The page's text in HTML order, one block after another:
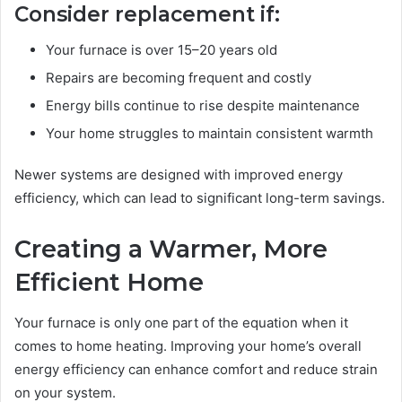
Consider replacement if:
Your furnace is over 15–20 years old
Repairs are becoming frequent and costly
Energy bills continue to rise despite maintenance
Your home struggles to maintain consistent warmth
Newer systems are designed with improved energy
efficiency, which can lead to significant long-term savings.
Creating a Warmer, More
Efficient Home
Your furnace is only one part of the equation when it
comes to home heating. Improving your home’s overall
energy efficiency can enhance comfort and reduce strain
on your system.